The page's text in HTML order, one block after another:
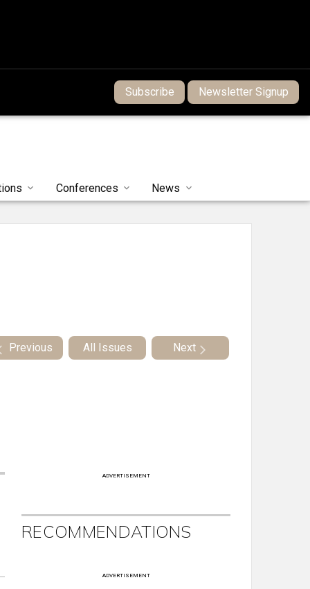
Subscribe Newsletter Signup
Conferences News
Previous All Issues Next
ADVERTISEMENT
RECOMMENDATIONS
ADVERTISEMENT